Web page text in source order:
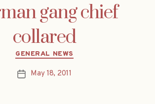
gang chief
collared
Categories
GENERAL NEWS
PostMay 18, 2011